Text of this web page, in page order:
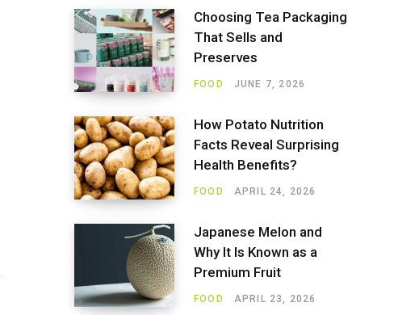
Choosing Tea Packaging
That Sells and
Preserves
FOOD JUNE 7, 2026
How Potato Nutrition
Facts Reveal Surprising
Health Benefits?
FOOD APRIL 24, 2026
Japanese Melon and
Why It Is Known as a
Premium Fruit
FOOD APRIL 23, 2026